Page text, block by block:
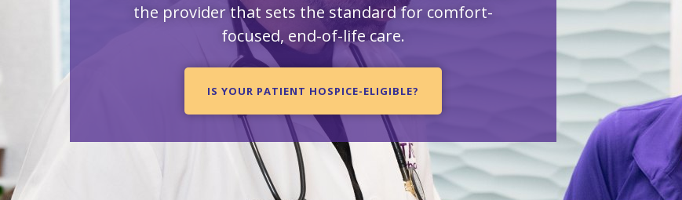
the provider that sets the standard for comfort-
focused, end-of-life care.
IS YOUR PATIENT HOSPICE-ELIGIBLE?